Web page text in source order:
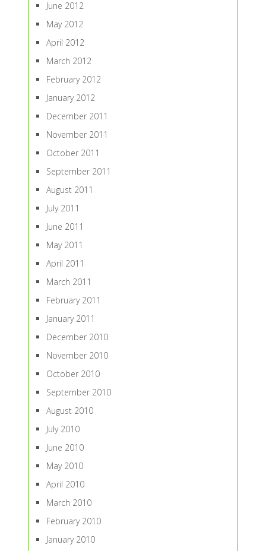
June 2012
May 2012
April 2012
March 2012
February 2012
January 2012
December 2011
November 2011
October 2011
September 2011
August 2011
July 2011
June 2011
May 2011
April 2011
March 2011
February 2011
January 2011
December 2010
November 2010
October 2010
September 2010
August 2010
July 2010
June 2010
May 2010
April 2010
March 2010
February 2010
January 2010